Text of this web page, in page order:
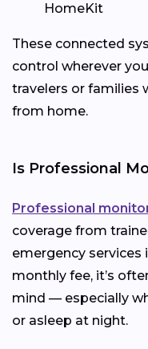
HomeKit
These connected
control wherever
travelers or families
from home.
Is Professional
Professional
coverage from
emergency services
monthly fee, it’s
mind — especially
or asleep at night.